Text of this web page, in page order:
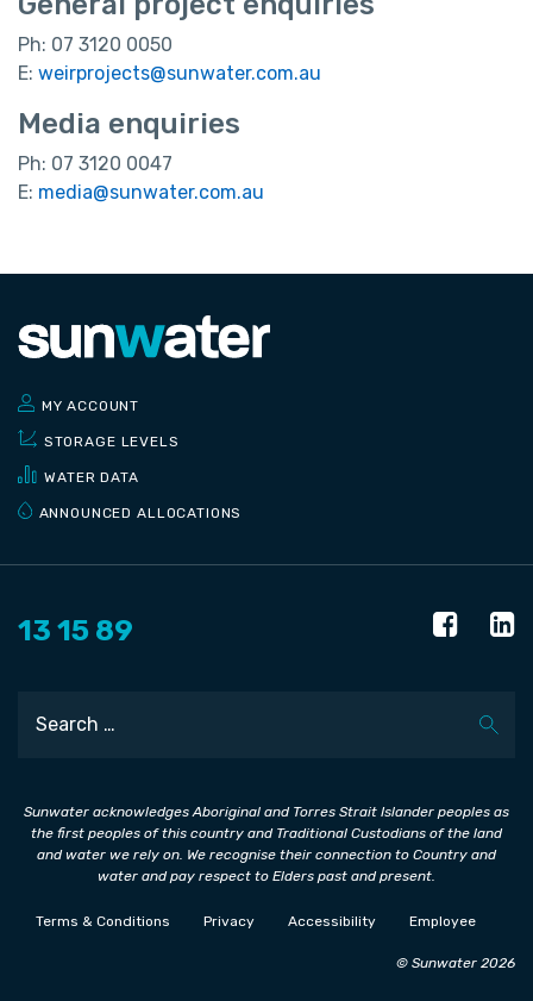
Ph: 07 3120 0050
E: weirprojects@sunwater.com.au
Media enquiries
Ph: 07 3120 0047
E: media@sunwater.com.au
MY ACCOUNT
STORAGE LEVELS
WATER DATA
ANNOUNCED ALLOCATIONS
13 15 89
Search
Sunwater acknowledges Aboriginal and Torres Strait Islander peoples as
the first peoples of this country and Traditional Custodians of the land
and water we rely on. We recognise their connection to Country and
water and pay respect to Elders past and present.
Terms & Conditions Privacy Accessibility Employee
© Sunwater 2026